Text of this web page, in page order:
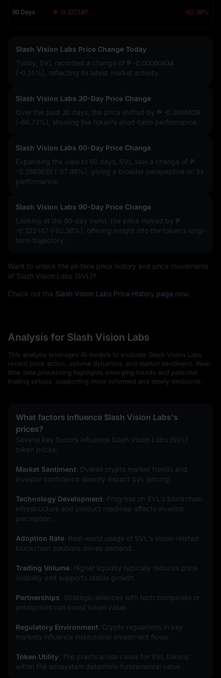
90 Days ₱ -0.322187 -62.38%
Slash Vision Labs Price Change Today
Today, SVL recorded a change of ₱ -0.00060434
(-0.31%)
, reflecting its latest market activity.
Slash Vision Labs 30-Day Price Change
Over the past 30 days, the price shifted by ₱ -0.3896639
(-66.73%)
, showing the token's short-term performance.
Slash Vision Labs 60-Day Price Change
Expanding the view to 60 days, SVL saw a change of ₱
-0.2680839 (-57.98%)
, giving a broader perspective on its
performance.
Slash Vision Labs 90-Day Price Change
Looking at the 90-day trend, the price moved by ₱
-0.322187 (-62.38%)
, offering insight into the token's long-
term trajectory.
Want to unlock the all-time price history and price movements
of Slash Vision Labs (SVL)?
Check out the Slash Vision Labs Price History page now.
Analysis for Slash Vision Labs
This analysis leverages AI models to evaluate Slash Vision Labs
recent price action, volume dynamics, and market sentiment. Real-
time data processing highlights emerging trends and potential
trading setups, supporting more informed and timely decisions.
What factors influence Slash Vision Labs's
prices?
Several key factors influence Slash Vision Labs (SVL)
token prices:
Market Sentiment: Overall crypto market trends and
investor confidence directly impact SVL pricing.
Technology Development: Progress on SVL's blockchain
infrastructure and product roadmap affects investor
perception.
Adoption Rate: Real-world usage of SVL's vision-related
blockchain solutions drives demand.
Trading Volume: Higher liquidity typically reduces price
volatility and supports stable growth.
Partnerships: Strategic alliances with tech companies or
enterprises can boost token value.
Regulatory Environment: Crypto regulations in key
markets influence institutional investment flows.
Token Utility: The practical use cases for SVL tokens
within the ecosystem determine fundamental value.